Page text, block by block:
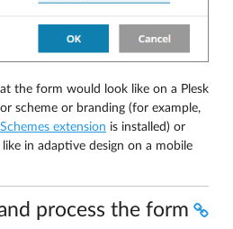
the form would look like on a Plesk
scheme or branding (for example,
extension is installed) or
in adaptive design on a mobile
process the form